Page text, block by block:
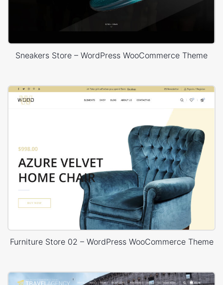
Sneakers Store – WordPress WooCommerce Theme
Furniture Store 02 – WordPress WooCommerce Theme